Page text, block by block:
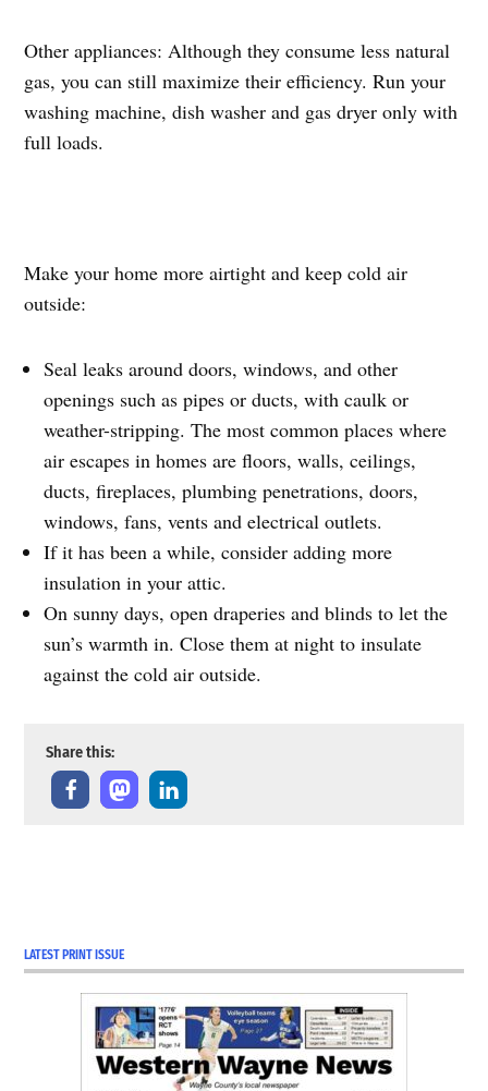
Other appliances: Although they consume less natural
gas, you can still maximize their efficiency. Run your
washing machine, dish washer and gas dryer only with
full loads.
Make your home more airtight and keep cold air
outside:
Seal leaks around doors, windows, and other
openings such as pipes or ducts, with caulk or
weather-stripping. The most common places where
air escapes in homes are floors, walls, ceilings,
ducts, fireplaces, plumbing penetrations, doors,
windows, fans, vents and electrical outlets.
If it has been a while, consider adding more
insulation in your attic.
On sunny days, open draperies and blinds to let the
sun’s warmth in. Close them at night to insulate
against the cold air outside.
Share this:
LATEST PRINT ISSUE